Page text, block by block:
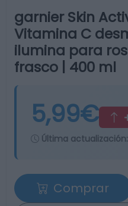
garnier Skin
Vitamina C
ilumina para
frasco | 400 ml
5,99€
Última actualización:
Comprar